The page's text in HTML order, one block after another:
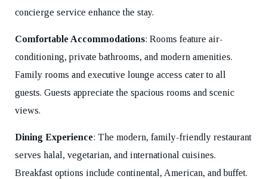
concierge service enhance the stay.
Comfortable Accommodations: Rooms feature air-
conditioning, private bathrooms, and modern amenities.
Family rooms and executive lounge access cater to all
guests. Guests appreciate the spacious rooms and scenic
views.
Dining Experience: The modern, family-friendly restaurant
serves halal, vegetarian, and international cuisines.
Breakfast options include continental, American, and buffet.